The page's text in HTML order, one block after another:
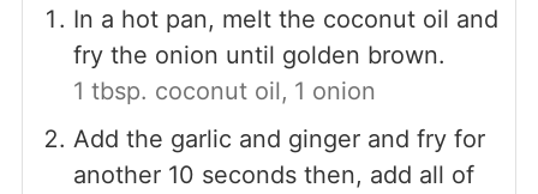
In a hot pan, melt the coconut oil and
fry the onion until golden brown.
1 tbsp. coconut oil, 1 onion
Add the garlic and ginger and fry for
another 10 seconds then, add all of